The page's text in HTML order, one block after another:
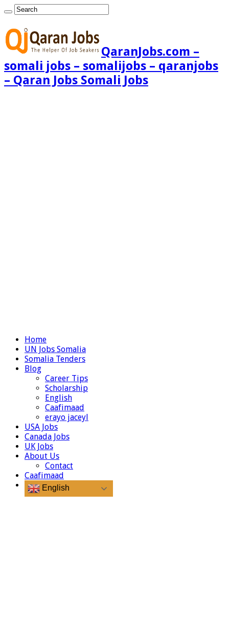
QaranJobs.com –
somali jobs – somalijobs – qaranjobs
– Qaran Jobs Somali Jobs
Home
UN Jobs Somalia
Somalia Tenders
Blog
Career Tips
Scholarship
English
Caafimaad
erayo jaceyl
USA Jobs
Canada Jobs
UK Jobs
About Us
Contact
Caafimaad
English